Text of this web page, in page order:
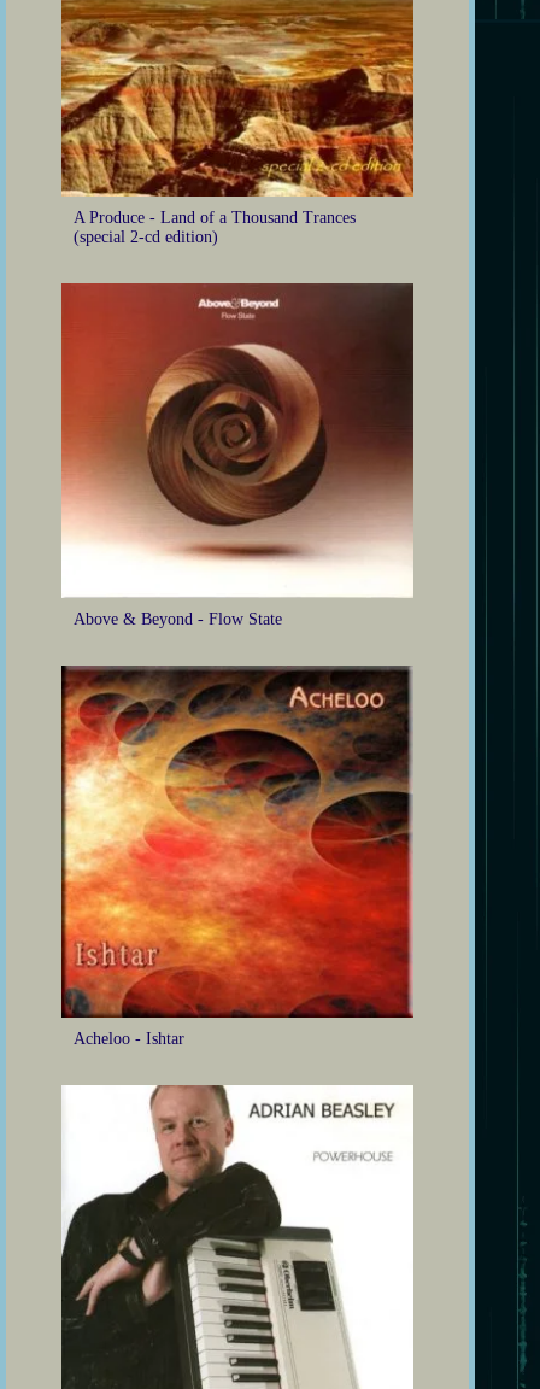
A Produce - Land of a Thousand Trances
(special 2-cd edition)
Above & Beyond - Flow State
Acheloo - Ishtar